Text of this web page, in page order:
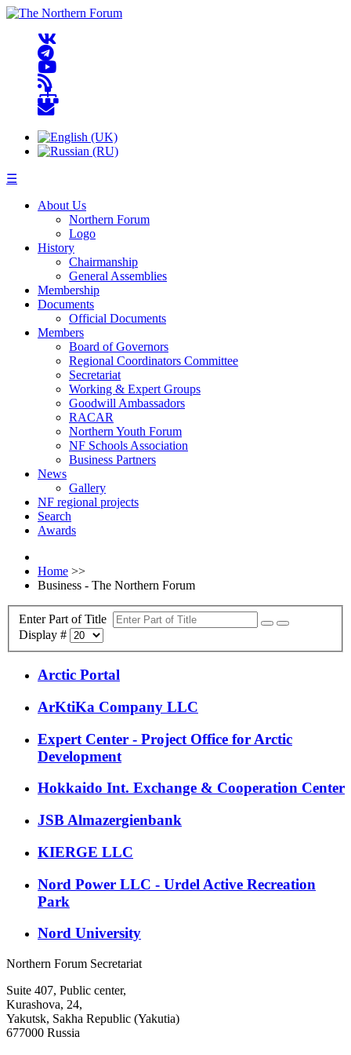
☰
About Us
Northern Forum
Logo
History
Chairmanship
General Assemblies
Membership
Documents
Official Documents
Members
Board of Governors
Regional Coordinators Committee
Secretariat
Working & Expert Groups
Goodwill Ambassadors
RACAR
Northern Youth Forum
NF Schools Association
Business Partners
News
Gallery
NF regional projects
Search
Awards
Home >>
Business - The Northern Forum
Enter Part of Title
Display #
Arctic Portal
ArKtiKa Company LLC
Expert Center - Project Office for Arctic
Development
Hokkaido Int. Exchange & Cooperation Center
JSB Almazergienbank
KIERGE LLC
Nord Power LLC - Urdel Active Recreation
Park
Nord University
Northern Forum Secretariat
Suite 407, Public center,
Kurashova, 24,
Yakutsk, Sakha Republic (Yakutia)
677000 Russia